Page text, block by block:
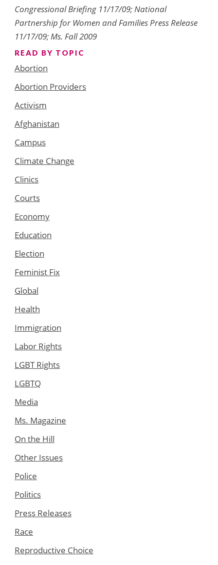
Congressional Briefing 11/17/09; National
Partnership for Women and Families Press Release
11/17/09; Ms. Fall 2009
READ BY TOPIC
Abortion
Abortion Providers
Activism
Afghanistan
Campus
Climate Change
Clinics
Courts
Economy
Education
Election
Feminist Fix
Global
Health
Immigration
Labor Rights
LGBT Rights
LGBTQ
Media
Ms. Magazine
On the Hill
Other Issues
Police
Politics
Press Releases
Race
Reproductive Choice